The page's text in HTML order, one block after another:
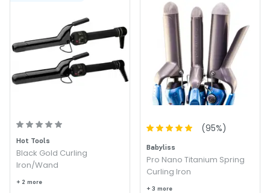
Hot Tools
Black Gold Curling
Iron/Wand
+ 2 more
(95%)
Babyliss
Pro Nano Titanium Spring
Curling Iron
+ 3 more